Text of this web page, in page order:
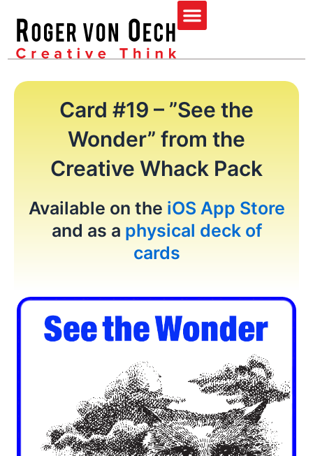
content
Menu
Card #19 – ”See the
Wonder” from the
Creative Whack Pack
Available on the iOS App Store
and as a physical deck of
cards